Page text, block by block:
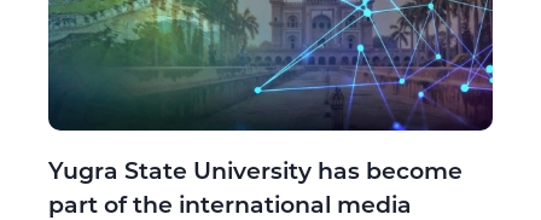
Yugra State University has become
part of the international media